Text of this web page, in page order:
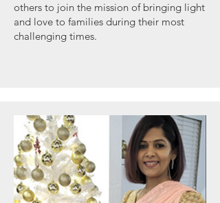
others to join the mission of bringing light
and love to families during their most
challenging times.